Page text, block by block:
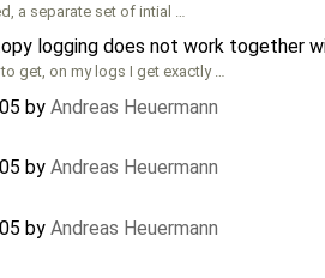
a separate set of intial …
logging does not work together
get, on my logs I get exactly …
by Andreas Heuermann
by Andreas Heuermann
by Andreas Heuermann